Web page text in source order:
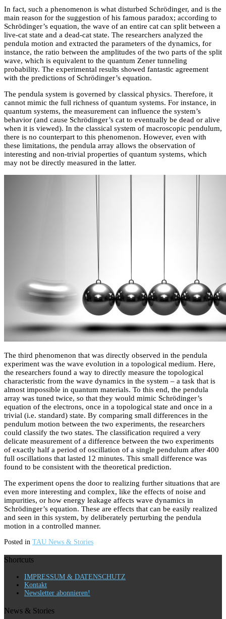
In fact, such a phenomenon is what disturbed Schrödinger, and is the
main reason for the suggestion of his famous paradox; according to
Schrödinger’s equation, the wave of an entire cat can split between a
live-cat state and a dead-cat state. The researchers analyzed the
pendula motion and extracted the parameters of the dynamics, for
instance, the ratio between the amplitudes of the two parts of the split
wave, which is equivalent to the quantum Zener tunneling
probability. The experimental results showed fantastic agreement
with the predictions of Schrödinger’s equation.
The pendula system is governed by classical physics. Therefore, it
cannot mimic the full richness of quantum systems. For instance, in
quantum systems, the measurement can influence the system’s
behavior (and cause Schrödinger’s cat to eventually be dead or alive
when it is viewed). In the classical system of macroscopic pendulum,
there is no counterpart to this phenomenon. However, even with
these limitations, the pendula array allows the observation of
interesting and non-trivial properties of quantum systems, which
may not be directly measured in the latter.
The third phenomenon that was directly observed in the pendula
experiment was the wave evolution in a topological medium. Here,
the researchers found a way to directly measure the topological
characteristic from the wave dynamics in the system – a task that is
almost impossible in quantum materials. To this end, the pendula
array was tuned twice, so that they would mimic Schrödinger’s
equation of the electrons, once in a topological state and once in a
trivial (i.e. standard) state. By comparing small differences in the
pendulum motion between the two experiments, the researchers
could classify the two states. The classification required a very
delicate measurement of a difference between the two experiments
of exactly half a period of oscillation of a single pendulum after 400
full oscillations that lasted 12 minutes. This small difference was
found to be consistent with the theoretical prediction.
The experiment opens the door to realizing further situations that are
even more interesting and complex, like the effects of noise and
impurities, or how energy leakage affects wave dynamics in
Schrödinger’s equation. These are effects that can be easily realized
and seen in this system, by deliberately perturbing the pendula
motion in a controlled manner.
Posted in TAU News & Stories
Shortcuts
IMPRESSUM & DATENSCHUTZ
Kontakt
Newsletter abonnieren!
News & Stories